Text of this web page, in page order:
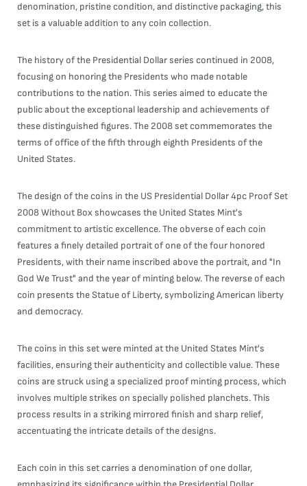
denomination, pristine condition, and distinctive packaging, this
set is a valuable addition to any coin collection.
The history of the Presidential Dollar series continued in 2008,
focusing on honoring the Presidents who made notable
contributions to the nation. This series aimed to educate the
public about the exceptional leadership and achievements of
these distinguished figures. The 2008 set commemorates the
terms of office of the fifth through eighth Presidents of the
United States.
The design of the coins in the US Presidential Dollar 4pc Proof Set
2008 Without Box showcases the United States Mint's
commitment to artistic excellence. The obverse of each coin
features a finely detailed portrait of one of the four honored
Presidents, with their name inscribed above the portrait, and "In
God We Trust" and the year of minting below. The reverse of each
coin presents the Statue of Liberty, symbolizing American liberty
and democracy.
The coins in this set were minted at the United States Mint's
facilities, ensuring their authenticity and collectible value. These
coins are struck using a specialized proof minting process, which
involves multiple strikes on specially polished planchets. This
process results in a striking mirrored finish and sharp relief,
accentuating the intricate details of the designs.
Each coin in this set carries a denomination of one dollar,